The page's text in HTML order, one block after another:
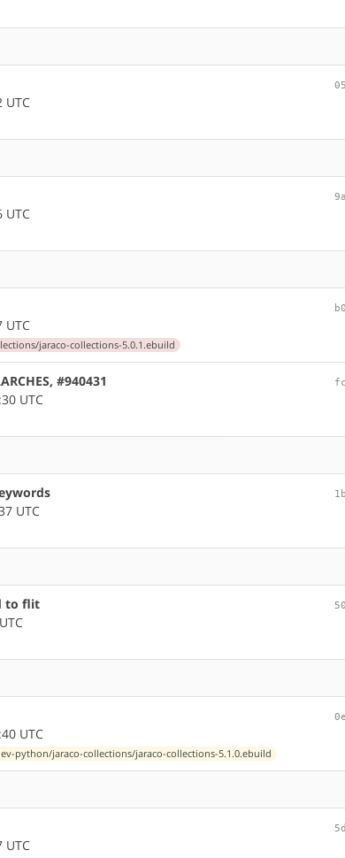
UTC
UTC
UTC
jaraco-collections-5.0.1.ebuild
#940431
UTC
UTC
to flit
UTC
python/jaraco-collections/jaraco-collections-5.1.0.ebuild
UTC